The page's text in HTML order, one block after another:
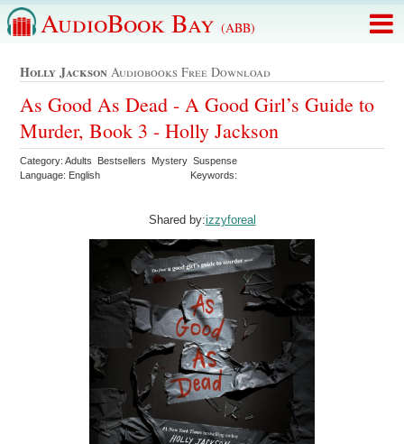
AudioBook Bay (ABB)
Holly Jackson Audiobooks Free Download
As Good As Dead - A Good Girl’s Guide to
Murder, Book 3 - Holly Jackson
Category: Adults Bestsellers Mystery Suspense
Language: English
Keywords:
Shared by:izzyforeal